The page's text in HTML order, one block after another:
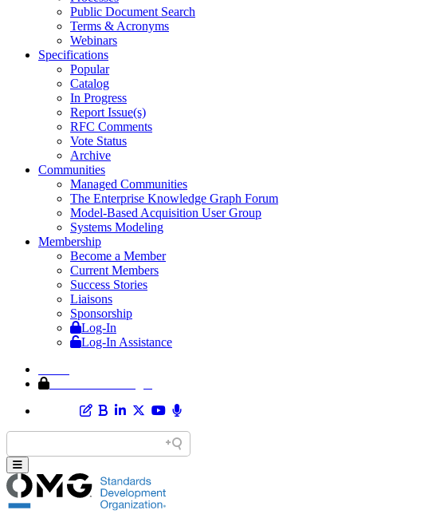
Public Document Search
Terms & Acronyms
Webinars
Specifications
Popular
Catalog
In Progress
Report Issue(s)
RFC Comments
Vote Status
Archive
Communities
Managed Communities
The Enterprise Knowledge Graph Forum
Model-Based Acquisition User Group
Systems Modeling
Membership
Become a Member
Current Members
Success Stories
Liaisons
Sponsorship
Log-In
Log-In Assistance